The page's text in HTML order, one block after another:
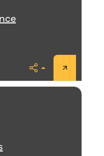
Share